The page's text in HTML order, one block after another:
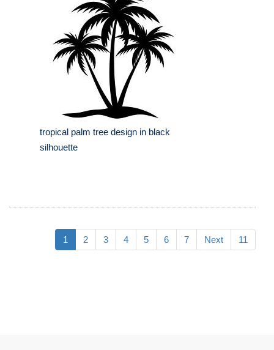
tropical palm tree design in black
silhouette
1 2 3 4 5 6 7 Next 11